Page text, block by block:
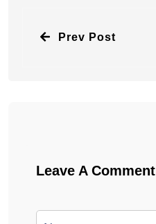
Prev Post
Leave A Comment